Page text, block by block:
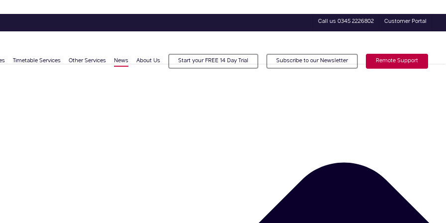
Call us 0345 2226802 Customer Portal
Timetable Services Other Services News About Us Start your FREE 14 Day Trial Subscribe to our Newsletter Remote Support